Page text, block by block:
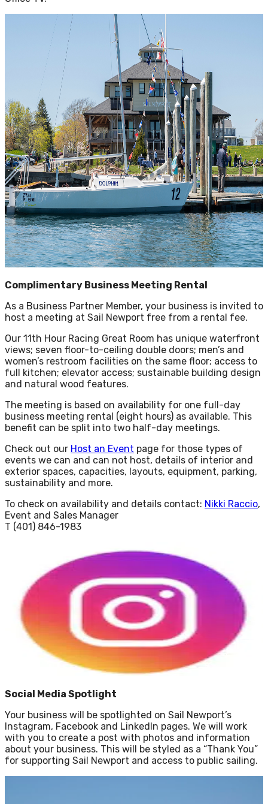
Complimentary Business Meeting Rental
As a Business Partner Member, your business is invited to
host a meeting at Sail Newport free from a rental fee.
Our 11th Hour Racing Great Room has unique waterfront
views; seven floor-to-ceiling double doors; men’s and
women’s restroom facilities on the same floor; access to
full kitchen; elevator access; sustainable building design
and natural wood features.
The meeting is based on availability for one full-day
business meeting rental (eight hours) as available. This
benefit can be split into two half-day meetings.
Check out our Host an Event page for those types of
events we can and can not host, details of interior and
exterior spaces, capacities, layouts, equipment, parking,
sustainability and more.
To check on availability and details contact: Nikki Raccio,
Event and Sales Manager
T (401) 846-1983
Social Media Spotlight
Your business will be spotlighted on Sail Newport’s
Instagram, Facebook and LinkedIn pages. We will work
with you to create a post with photos and information
about your business. This will be styled as a “Thank You”
for supporting Sail Newport and access to public sailing.